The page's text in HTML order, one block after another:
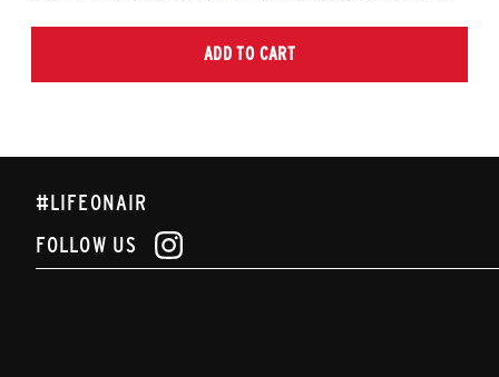
ADD TO CART
#LIFEONAIR
FOLLOW US